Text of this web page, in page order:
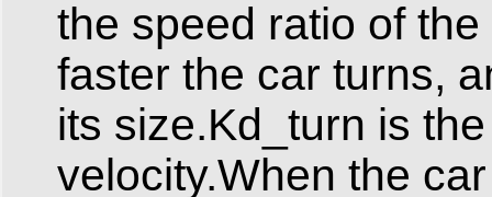
the speed ratio of
faster the car turns,
its size.Kd_turn is
velocity.When the